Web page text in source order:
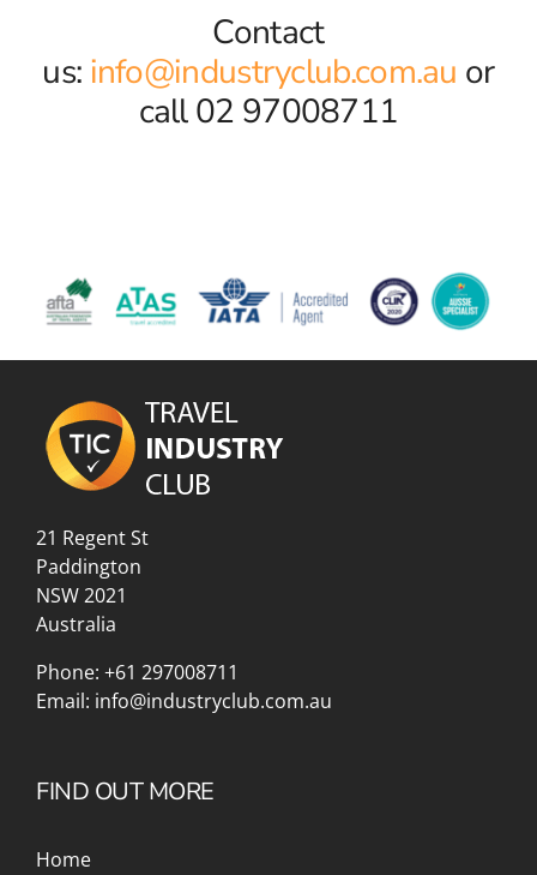
Contact
us: info@industryclub.com.au or
call 02 97008711
21 Regent St
Paddington
NSW 2021
Australia
Phone: +61 297008711
Email: info@industryclub.com.au
FIND OUT MORE
Home